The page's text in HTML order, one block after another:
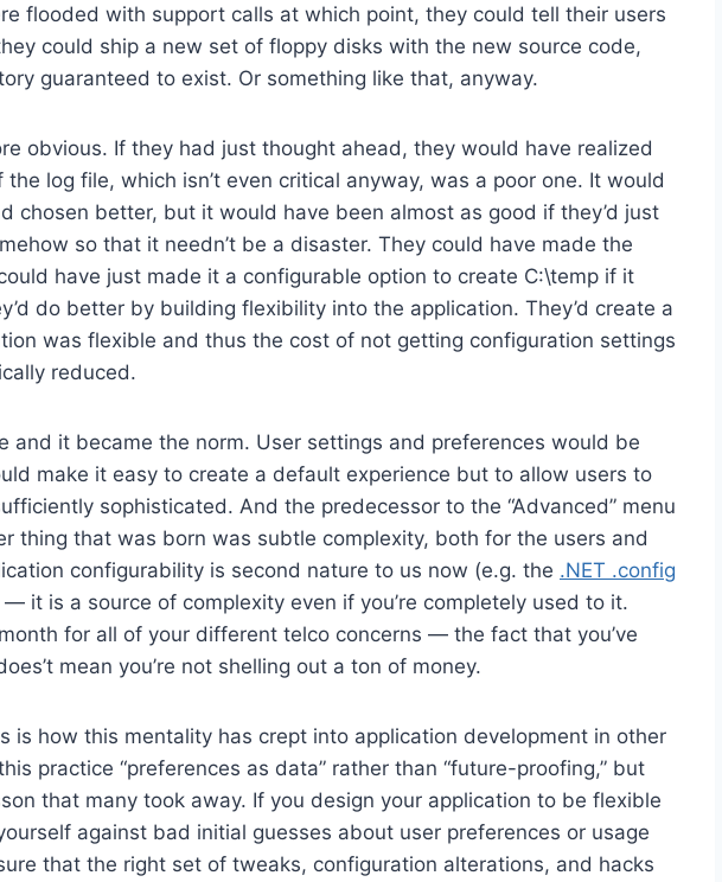
flooded with support calls at which point, they could tell their users
could ship a new set of floppy disks with the new source code,
guaranteed to exist. Or something like that, anyway.
obvious. If they had just thought ahead, they would have realized
log file, which isn’t even critical anyway, was a poor one. It would
chosen better, but it would have been almost as good if they’d just
so that it needn’t be a disaster. They could have made the
have just made it a configurable option to create C:\temp if it
do better by building flexibility into the application. They’d create a
was flexible and thus the cost of not getting configuration settings
reduced.
and it became the norm. User settings and preferences would be
make it easy to create a default experience but to allow users to
sophisticated. And the predecessor to the “Advanced” menu
thing that was born was subtle complexity, both for the users and
configurability is second nature to us now (e.g. the .NET .config
it is a source of complexity even if you’re completely used to it.
for all of your different telco concerns — the fact that you’ve
mean you’re not shelling out a ton of money.
is how this mentality has crept into application development in other
practice “preferences as data” rather than “future-proofing,” but
that many took away. If you design your application to be flexible
against bad initial guesses about user preferences or usage
that the right set of tweaks, configuration alterations, and hacks